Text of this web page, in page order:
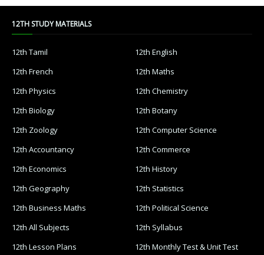
12TH STUDY MATERIALS
12th Tamil
12th English
12th French
12th Maths
12th Physics
12th Chemistry
12th Biology
12th Botany
12th Zoology
12th Computer Science
12th Accountancy
12th Commerce
12th Economics
12th History
12th Geography
12th Statistics
12th Business Maths
12th Political Science
12th All Subjects
12th Syllabus
12th Lesson Plans
12th Monthly Test & Unit Test